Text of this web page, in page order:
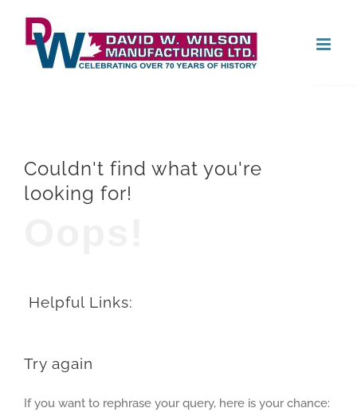
content
Couldn't find what you're
looking for!
Helpful Links:
Try again
If you want to rephrase your query, here is your chance: